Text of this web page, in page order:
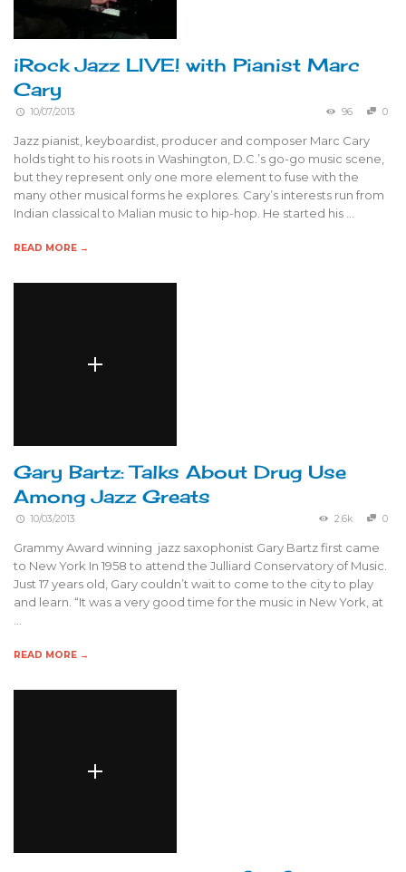
iRock Jazz LIVE! with Pianist Marc
Cary
10/07/2013 96 0
Jazz pianist, keyboardist, producer and composer Marc Cary
holds tight to his roots in Washington, D.C.’s go-go music scene,
but they represent only one more element to fuse with the
many other musical forms he explores. Cary’s interests run from
Indian classical to Malian music to hip-hop. He started his …
READ MORE →
Gary Bartz: Talks About Drug Use
Among Jazz Greats
10/03/2013 2.6k 0
Grammy Award winning jazz saxophonist Gary Bartz first came
to New York In 1958 to attend the Julliard Conservatory of Music.
Just 17 years old, Gary couldn’t wait to come to the city to play
and learn. “It was a very good time for the music in New York, at
…
READ MORE →